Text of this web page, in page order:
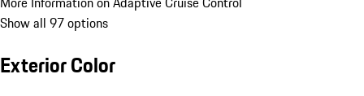
Show all 97 options
Exterior Color